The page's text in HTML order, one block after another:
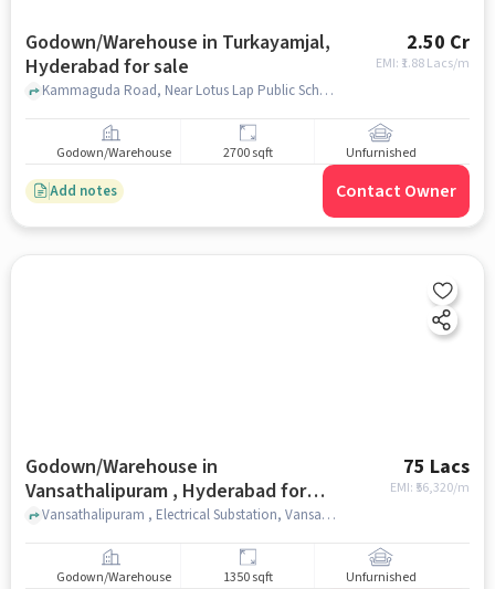
Godown/Warehouse in Turkayamjal,
Hyderabad for sale
2.50 Cr
EMI: ₹ 1.88 Lacs/m
Kammaguda Road, Near Lotus Lap Public School, Turkayamjal, hyderabad
Godown/Warehouse 2700 sqft Unfurnished
Add notes Contact Owner
Godown/Warehouse in
Vansathalipuram , Hyderabad for
sale
75 Lacs
EMI: ₹ 56,320/m
Vansathalipuram , Electrical Substation, Vansathalipuram , hyderabad
Godown/Warehouse 1350 sqft Unfurnished